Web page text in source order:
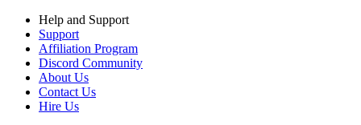
Help and Support
Support
Affiliation Program
Discord Community
About Us
Contact Us
Hire Us